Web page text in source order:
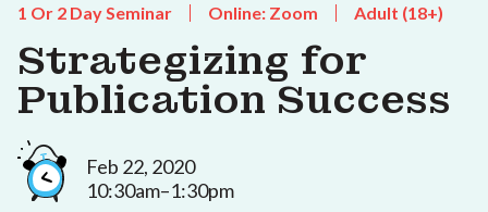
1 Or 2 Day Seminar Online: Zoom Adult (18+)
Strategizing for
Publication Success
Feb 22, 2020
10:30am–1:30pm